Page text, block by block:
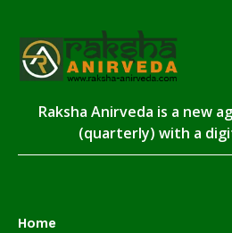
Raksha Anirveda is a new
(quarterly) with a
Home